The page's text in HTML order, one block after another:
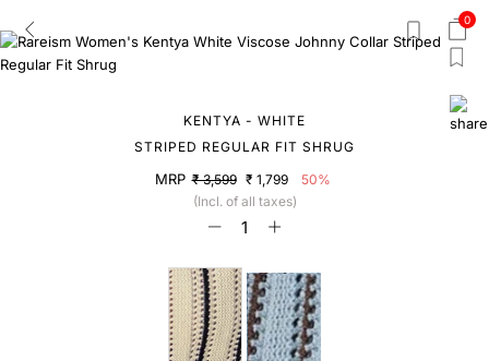
0
KENTYA - WHITE
STRIPED REGULAR FIT SHRUG
MRP ₹ 3,599 ₹ 1,799
50%
(Incl. of all taxes)